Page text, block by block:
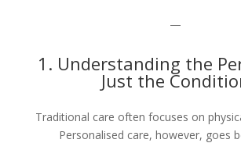
—
1. Understanding the
Just the
Traditional care often focuses on
Personalised care, however, goes